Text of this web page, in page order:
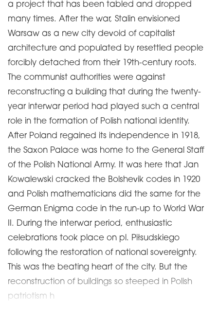
a project that has been tabled and dropped
many times. After the war, Stalin envisioned
Warsaw as a new city devoid of capitalist
architecture and populated by resettled people
forcibly detached from their 19th-century roots.
The communist authorities were against
reconstructing a building that during the twenty-
year interwar period had played such a central
role in the formation of Polish national identity.
After Poland regained its independence in 1918,
the Saxon Palace was home to the General Staff
of the Polish National Army. It was here that Jan
Kowalewski cracked the Bolshevik codes in 1920
and Polish mathematicians did the same for the
German Enigma code in the run-up to World War
II. During the interwar period, enthusiastic
celebrations took place on pl. Piłsudskiego
following the restoration of national sovereignty.
This was the beating heart of the city. But the
reconstruction of buildings so steeped in Polish
patriotism h